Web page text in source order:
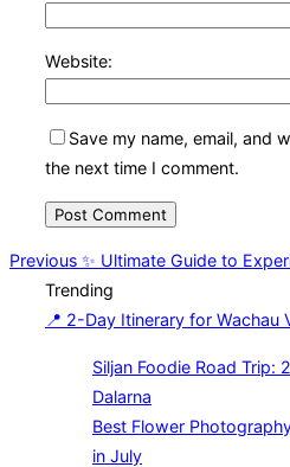
Website:
Save my name, email, and
the next time I comment.
Post
navigation
Previous
Previous ✨ Ultimate Guide to
Trending
📍 2-Day Itinerary for Wachau
Siljan Foodie Road Trip:
Dalarna
Best Flower
in July